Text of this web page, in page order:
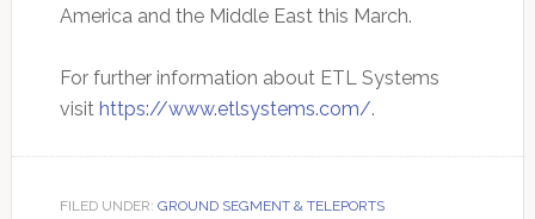
America and the Middle East this March.
For further information about ETL Systems
visit https://www.etlsystems.com/.
FILED UNDER: GROUND SEGMENT & TELEPORTS